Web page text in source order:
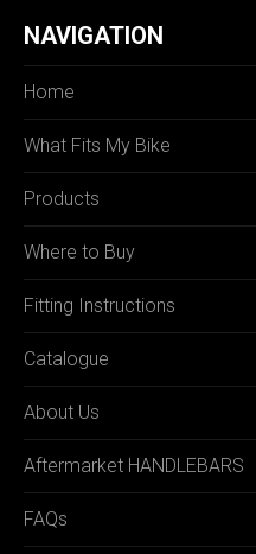
NAVIGATION
Home
What Fits My Bike
Products
Where to Buy
Fitting Instructions
Catalogue
About Us
Aftermarket HANDLEBARS
FAQs